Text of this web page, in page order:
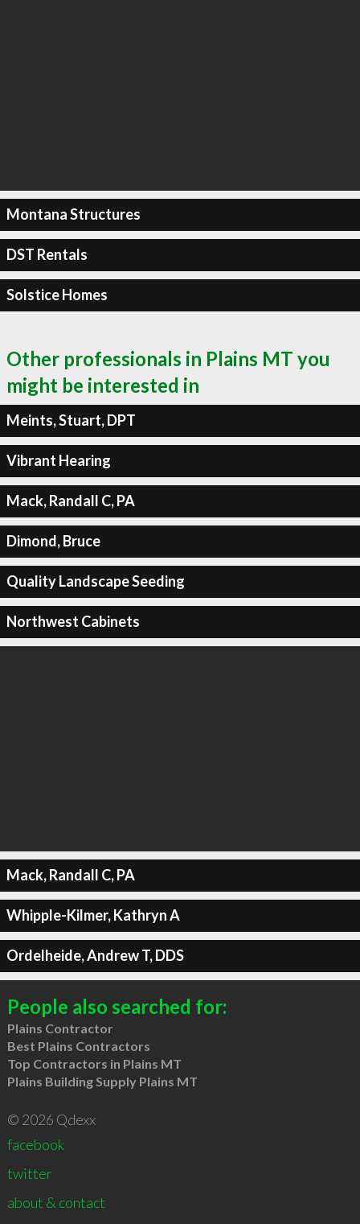
Montana Structures
DST Rentals
Solstice Homes
Other professionals in Plains MT you
might be interested in
Meints, Stuart, DPT
Vibrant Hearing
Mack, Randall C, PA
Dimond, Bruce
Quality Landscape Seeding
Northwest Cabinets
Mack, Randall C, PA
Whipple-Kilmer, Kathryn A
Ordelheide, Andrew T, DDS
People also searched for:
Plains Contractor
Best Plains Contractors
Top Contractors in Plains MT
Plains Building Supply Plains MT
© 2026 Qdexx
facebook
twitter
about & contact